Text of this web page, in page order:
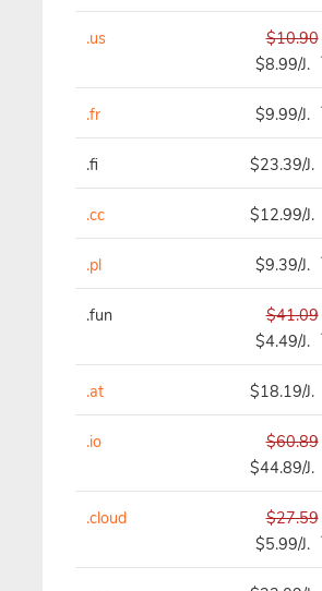
.us
$10.90
$8.99/J.
.fr $9.99/J.
.fi $23.39/J.
.cc $12.99/J.
.pl $9.39/J.
.fun
$41.09
$4.49/J.
.at $18.19/J.
.io
$60.89
$44.89/J.
.cloud
$27.59
$5.99/J.